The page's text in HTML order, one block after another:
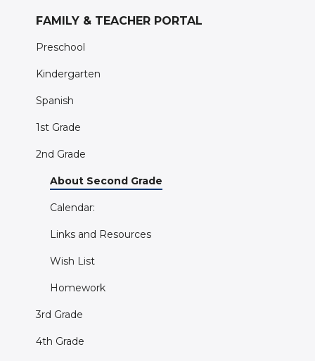
FAMILY & TEACHER PORTAL
Preschool
Kindergarten
Spanish
1st Grade
2nd Grade
About Second Grade
Calendar:
Links and Resources
Wish List
Homework
3rd Grade
4th Grade